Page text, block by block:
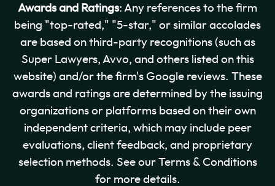
Awards and Ratings: Any references to the firm
being "top-rated," "5-star," or similar accolades
are based on third-party recognitions (such as
Super Lawyers, Avvo, and others listed on this
website) and/or the firm's Google reviews. These
awards and ratings are determined by the issuing
organizations or platforms based on their own
independent criteria, which may include peer
evaluations, client feedback, and proprietary
selection methods. See our Terms & Conditions
for more details.